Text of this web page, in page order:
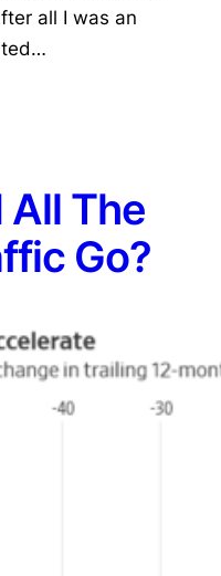
all I was an
All The
Go?